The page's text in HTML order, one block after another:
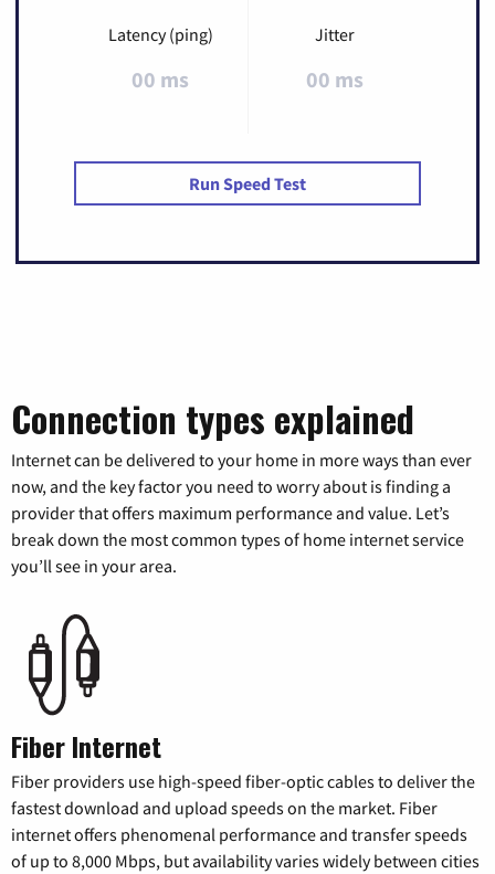
Latency (ping)
00 ms
Jitter
00 ms
Run Speed Test
Connection types explained
Internet can be delivered to your home in more ways than ever
now, and the key factor you need to worry about is finding a
provider that offers maximum performance and value. Let’s
break down the most common types of home internet service
you’ll see in your area.
Fiber Internet
Fiber providers use high-speed fiber-optic cables to deliver the
fastest download and upload speeds on the market. Fiber
internet offers phenomenal performance and transfer speeds
of up to 8,000 Mbps, but availability varies widely between cities